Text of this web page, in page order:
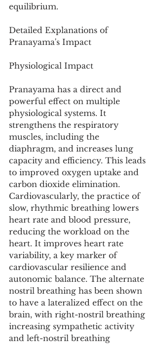
equilibrium.
Detailed Explanations of
Pranayama's Impact
Physiological Impact
Pranayama has a direct and
powerful effect on multiple
physiological systems. It
strengthens the respiratory
muscles, including the
diaphragm, and increases lung
capacity and efficiency. This leads
to improved oxygen uptake and
carbon dioxide elimination.
Cardiovascularly, the practice of
slow, rhythmic breathing lowers
heart rate and blood pressure,
reducing the workload on the
heart. It improves heart rate
variability, a key marker of
cardiovascular resilience and
autonomic balance. The alternate
nostril breathing has been shown
to have a lateralized effect on the
brain, with right-nostril breathing
increasing sympathetic activity
and left-nostril breathing